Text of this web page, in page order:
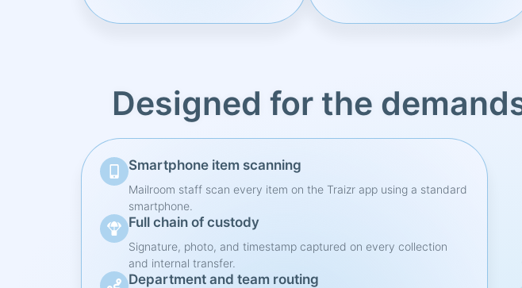
Designed for the
Smartphone item scanning
Mailroom staff scan every item on the Traizr app using a standard
smartphone.
Full chain of custody
Signature, photo, and timestamp captured on every collection
and internal transfer.
Department and team routing